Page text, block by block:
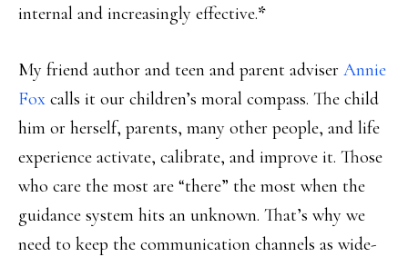
internal and increasingly effective.*
My friend author and teen and parent adviser Annie
Fox calls it our children’s moral compass. The child
him or herself, parents, many other people, and life
experience activate, calibrate, and improve it. Those
who care the most are “there” the most when the
guidance system hits an unknown. That’s why we
need to keep the communication channels as wide-